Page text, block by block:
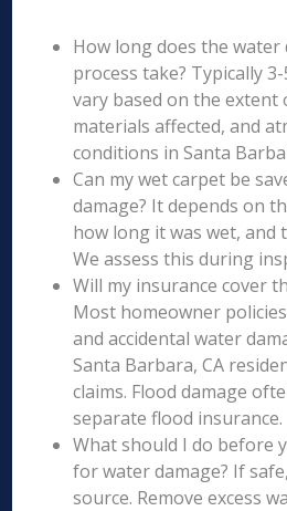
How long does the water
process take? Typically
vary based on the extent
materials affected, and
conditions in Santa
Can my wet carpet be
damage? It depends on
how long it was wet, and
We assess this during
Will my insurance cover
Most homeowner
and accidental water
Santa Barbara, CA
claims. Flood damage
separate flood insurance.
What should I do before
for water damage? If
source. Remove excess